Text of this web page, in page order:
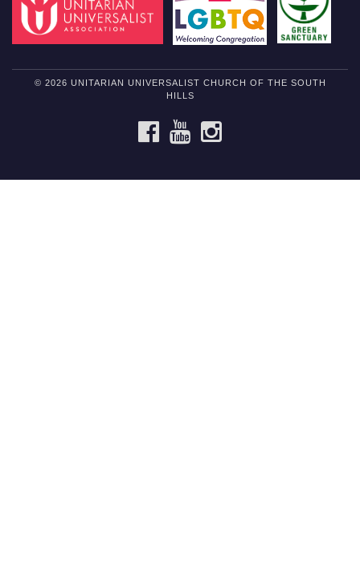
© 2026 UNITARIAN UNIVERSALIST CHURCH OF THE SOUTH
HILLS
FACEBOOKYOUTUBE